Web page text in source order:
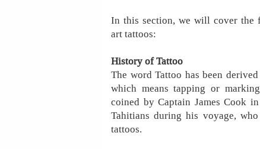
In this section, we will cover the
art tattoos:
History of Tattoo
The word Tattoo has been
which means tapping or
coined by Captain James Cook
Tahitians during his voyage,
tattoos.